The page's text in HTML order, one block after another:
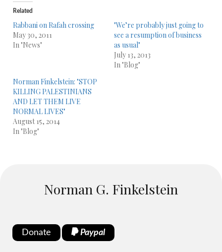
Related
Rabbani on Rafah crossing
May 30, 2011
In "News"
"We’re probably just going to
see a resumption of business
as usual"
July 13, 2013
In "Blog"
Norman Finkelstein: "STOP
KILLING PALESTINIANS
AND LET THEM LIVE
NORMAL LIVES"
August 15, 2014
In "Blog"
Norman G. Finkelstein
Donate Paypal